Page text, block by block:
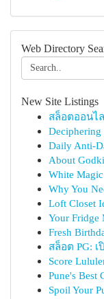
Web Directory
New Site Listings
สล็อตออนไ
Daily Anti-
About
White
Why You
Loft Closet
Your Fridge
Fresh
สล็อต PG:
Score
Pune's Best
Spoil Your